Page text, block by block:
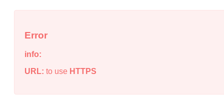
Error
info:
URL: to use HTTPS